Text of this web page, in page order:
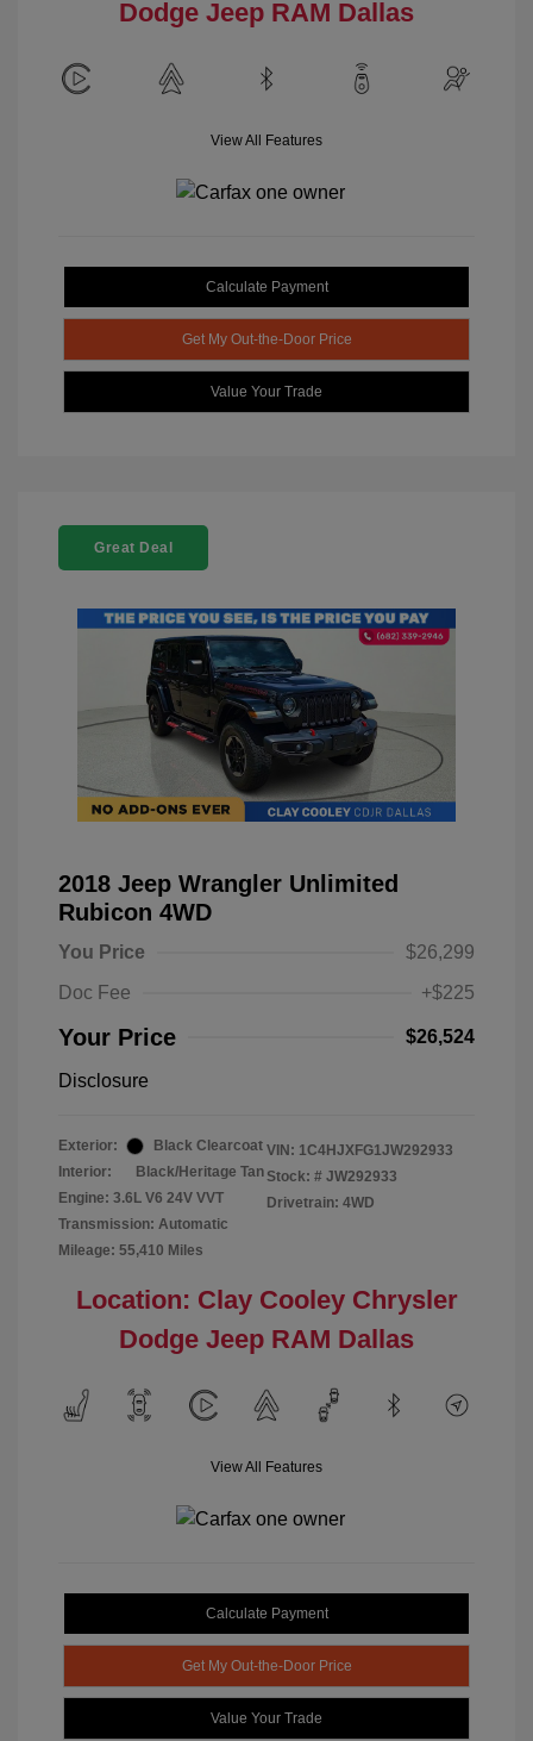
Dodge Jeep RAM Dallas
View All Features
Calculate Payment
Get My Out-the-Door Price
Value Your Trade
Great Deal
2018 Jeep Wrangler Unlimited
Rubicon 4WD
You Price
$26,299
Doc Fee
+$225
Your Price $26,524
Disclosure
Exterior:
Black Clearcoat
Interior:
Black/Heritage Tan
Engine: 3.6L V6 24V VVT
Transmission: Automatic
Mileage: 55,410 Miles
VIN: 1C4HJXFG1JW292933
Stock: # JW292933
Drivetrain: 4WD
Location: Clay Cooley Chrysler
Dodge Jeep RAM Dallas
View All Features
Calculate Payment
Get My Out-the-Door Price
Value Your Trade